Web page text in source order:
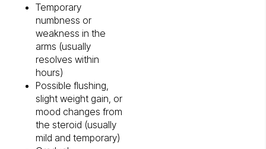
Temporary
numbness or
weakness in the
arms (usually
resolves within
hours)
Possible flushing,
slight weight gain, or
mood changes from
the steroid (usually
mild and temporary)